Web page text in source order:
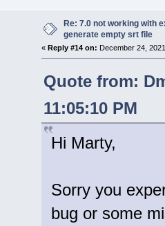
Re: 7.0 not working with
generate empty srt file
« Reply #14 on: December 24,
Quote from:
11:05:10 PM
Hi Marty,
Sorry you
bug or some